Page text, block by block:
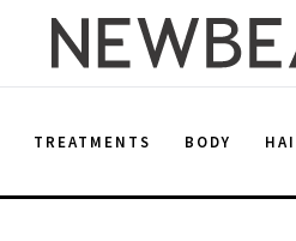
TREATMENTS BODY